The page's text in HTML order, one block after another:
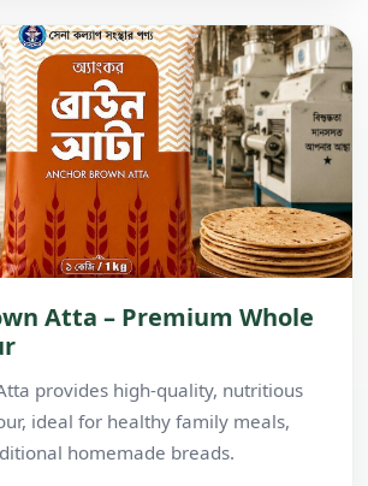
Atta – Premium Whole
provides high-quality, nutritious
ideal for healthy family meals,
homemade breads.